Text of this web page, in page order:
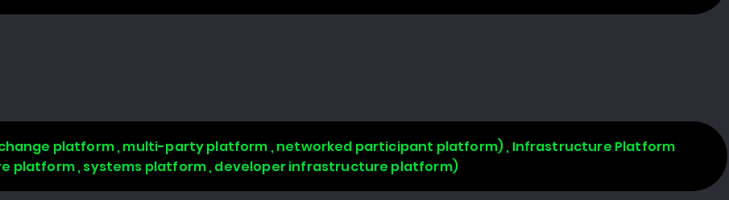
platform , multi-party platform , networked participant platform) , Infrastructure Platform
platform , systems platform , developer infrastructure platform)